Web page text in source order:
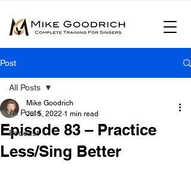
Post
All Posts
Podcast
All Posts
Episode 83 – Practice
Less/Sing Better
Mike Goodrich
Jul 5, 2022 1 min read